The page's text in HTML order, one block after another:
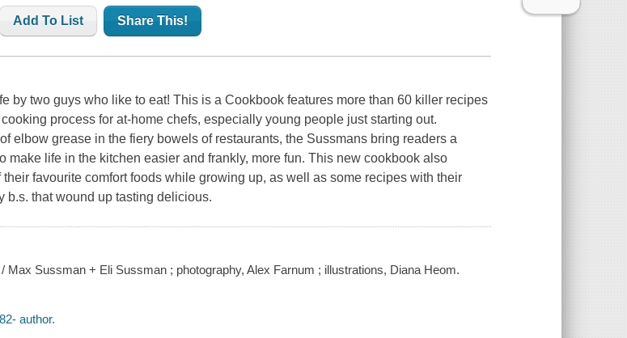
Add To List Share This!
by two guys who like to eat! This is a Cookbook features more than 60 killer recipes
process for at-home chefs, especially young people just starting out.
elbow grease in the fiery bowels of restaurants, the Sussmans bring readers a
make life in the kitchen easier and frankly, more fun. This new cookbook also
their favourite comfort foods while growing up, as well as some recipes with their
b.s. that wound up tasting delicious.
Max Sussman + Eli Sussman ; photography, Alex Farnum ; illustrations, Diana Heom.
author.